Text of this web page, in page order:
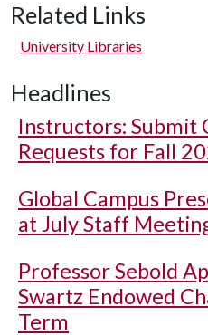
Related Links
University Libraries
Headlines
Instructors: Submit
Requests for Fall
Global Campus
at July Staff
Professor Sebold
Swartz Endowed
Term